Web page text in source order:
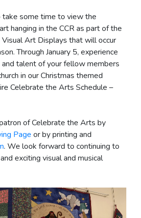
some time to view the
hanging in the CCR as part of the
Art Displays that will occur
Through January 5, experience
talent of your fellow members
in our Christmas themed
Celebrate the Arts Schedule –
of Celebrate the Arts by
Page or by printing and
. We look forward to continuing to
exciting visual and musical